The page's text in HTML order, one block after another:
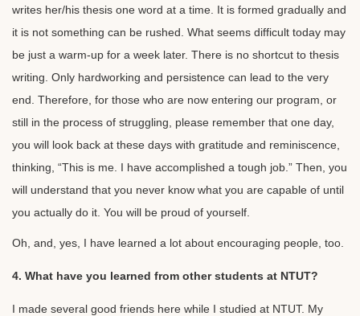
writes her/his thesis one word at a time. It is formed gradually and
it is not something can be rushed. What seems difficult today may
be just a warm-up for a week later. There is no shortcut to thesis
writing. Only hardworking and persistence can lead to the very
end. Therefore, for those who are now entering our program, or
still in the process of struggling, please remember that one day,
you will look back at these days with gratitude and reminiscence,
thinking, “This is me. I have accomplished a tough job.” Then, you
will understand that you never know what you are capable of until
you actually do it. You will be proud of yourself.
Oh, and, yes, I have learned a lot about encouraging people, too.
4. What have you learned from other students at NTUT?
I made several good friends here while I studied at NTUT. My